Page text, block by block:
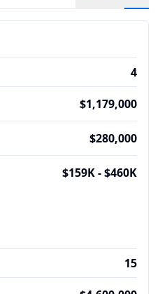
4
$1,179,000
$280,000
$159K - $460K
15